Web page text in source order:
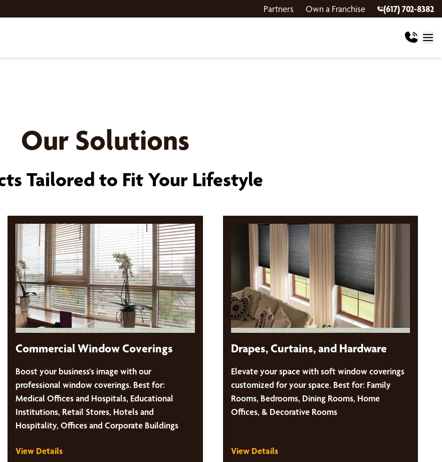
Partners Own a Franchise (617) 702-8382
Our Solutions
Tailored to Fit Your Lifestyle
Commercial Window Coverings
Boost your business's image with our
professional window coverings. Best for:
Medical Offices and Hospitals, Educational
Institutions, Retail Stores, Hotels and
Hospitality, Offices and Corporate Buildings
View Details
Drapes, Curtains, and Hardware
Elevate your space with soft window coverings
customized for your space. Best for: Family
Rooms, Bedrooms, Dining Rooms, Home
Offices, & Decorative Rooms
View Details